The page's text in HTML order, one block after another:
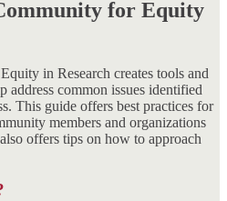
for Equity
in Research creates tools and
address common issues identified
This guide offers best practices for
members and organizations
offers tips on how to approach